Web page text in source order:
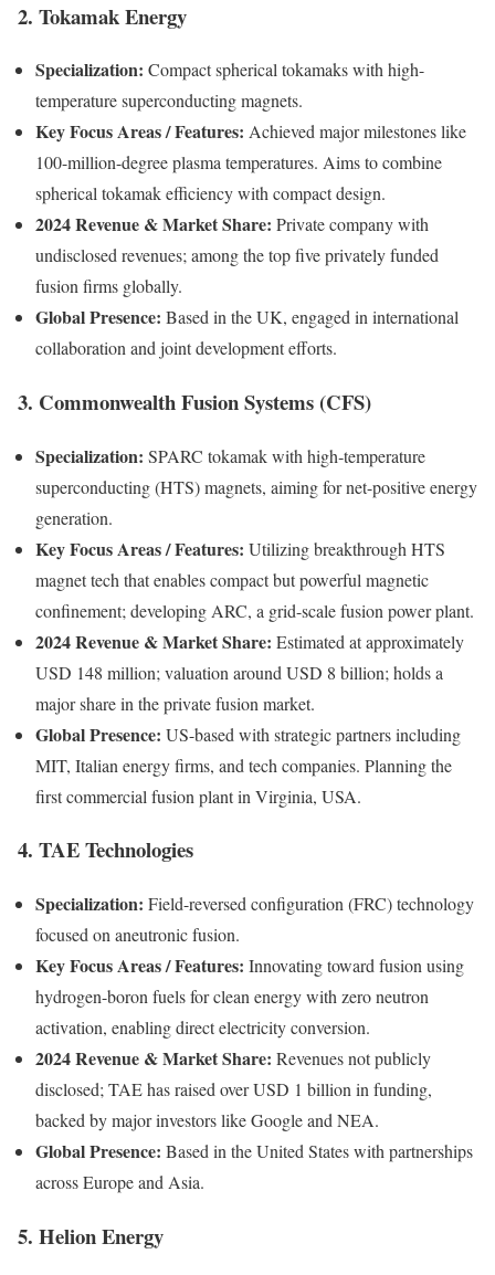
2. Tokamak Energy
Specialization: Compact spherical tokamaks with high-
temperature superconducting magnets.
Key Focus Areas / Features: Achieved major milestones like
100-million-degree plasma temperatures. Aims to combine
spherical tokamak efficiency with compact design.
2024 Revenue & Market Share: Private company with
undisclosed revenues; among the top five privately funded
fusion firms globally.
Global Presence: Based in the UK, engaged in international
collaboration and joint development efforts.
3. Commonwealth Fusion Systems (CFS)
Specialization: SPARC tokamak with high‑temperature
superconducting (HTS) magnets, aiming for net-positive energy
generation.
Key Focus Areas / Features: Utilizing breakthrough HTS
magnet tech that enables compact but powerful magnetic
confinement; developing ARC, a grid-scale fusion power plant.
2024 Revenue & Market Share: Estimated at approximately
USD 148 million; valuation around USD 8 billion; holds a
major share in the private fusion market.
Global Presence: US-based with strategic partners including
MIT, Italian energy firms, and tech companies. Planning the
first commercial fusion plant in Virginia, USA.
4. TAE Technologies
Specialization: Field-reversed configuration (FRC) technology
focused on aneutronic fusion.
Key Focus Areas / Features: Innovating toward fusion using
hydrogen-boron fuels for clean energy with zero neutron
activation, enabling direct electricity conversion.
2024 Revenue & Market Share: Revenues not publicly
disclosed; TAE has raised over USD 1 billion in funding,
backed by major investors like Google and NEA.
Global Presence: Based in the United States with partnerships
across Europe and Asia.
5. Helion Energy